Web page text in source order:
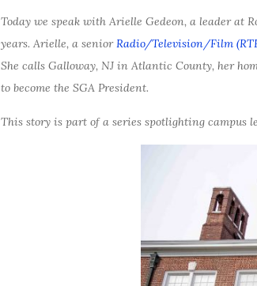
Today we speak with Arielle Gedeon, a leader at
years. Arielle, a senior Radio/Television/Film
She calls Galloway, NJ in Atlantic County, her
to become the SGA President.
This story is part of a series spotlighting campus